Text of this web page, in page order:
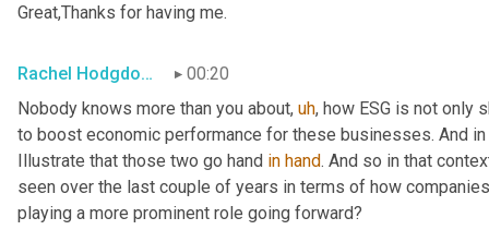
Great,Thanks for having me.
Rachel Hodgdon, President and CEO, IWBI
00:20
Nobody knows more than you about, uh, how ESG is not only
to boost economic performance for these businesses. And
Illustrate that those two go hand in hand. And so in that
seen over the last couple of years in terms of how
playing a more prominent role going forward?